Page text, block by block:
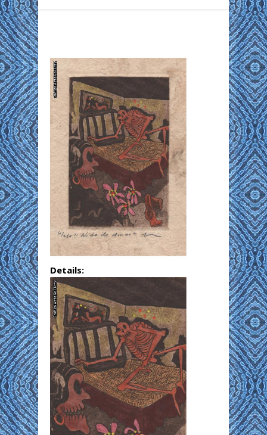
Details: